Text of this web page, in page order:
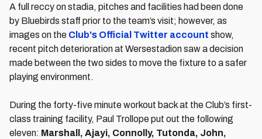
A full reccy on stadia, pitches and facilities had been done
by Bluebirds staff prior to the team’s visit; however, as
images on the Club's Official Twitter account show,
recent pitch deterioration at Wersestadion saw a decision
made between the two sides to move the fixture to a safer
playing environment.
During the forty-five minute workout back at the Club’s first-
class training facility, Paul Trollope put out the following
eleven: Marshall, Ajayi, Connolly, Tutonda, John,